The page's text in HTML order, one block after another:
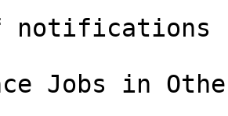
notifications
Jobs in